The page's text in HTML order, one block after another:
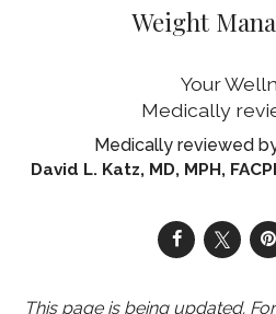
Weight
Your
David L. Katz, MD, MPH,
This page is being updated.